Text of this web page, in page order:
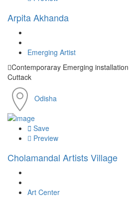
Arpita Akhanda
Emerging Artist
Contemporaray Emerging
Cuttack
Odisha
Save
Preview
Cholamandal Artists Village
Art Center